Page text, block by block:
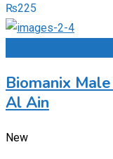
₨225
Biomanix
Al Ain
New